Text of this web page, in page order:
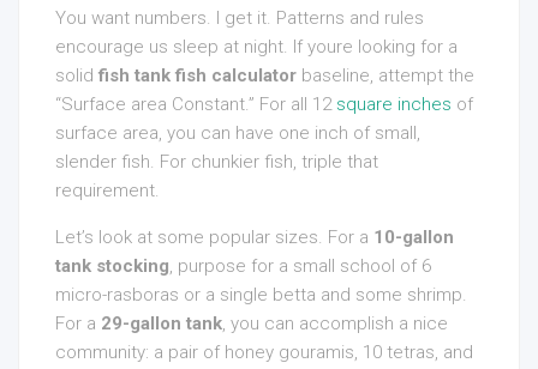
You want numbers. I get it. Patterns and rules
encourage us sleep at night. If youre looking for a
solid fish tank fish calculator baseline, attempt the
“Surface area Constant.” For all 12 square inches of
surface area, you can have one inch of small,
slender fish. For chunkier fish, triple that
requirement.
Let’s look at some popular sizes. For a 10-gallon
tank stocking, purpose for a small school of 6
micro-rasboras or a single betta and some shrimp.
For a 29-gallon tank, you can accomplish a nice
community: a pair of honey gouramis, 10 tetras, and